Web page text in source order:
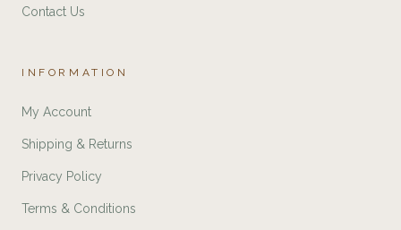
Contact Us
INFORMATION
My Account
Shipping & Returns
Privacy Policy
Terms & Conditions